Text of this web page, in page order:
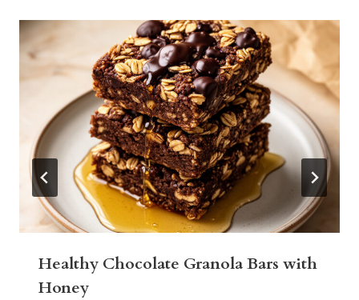
Healthy Chocolate Granola Bars with
Honey